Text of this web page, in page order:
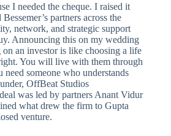
I needed the cheque. I raised it
partners across the
network, and strategic support
Announcing this on my wedding
on an investor is like choosing a life
You will live with them through
need someone who understands
OffBeat Studios
was led by partners Anant Vidur
what drew the firm to Gupta
venture.